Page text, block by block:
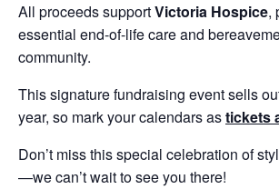
All proceeds supportVictoria Hospice,
essential end-of-life care and
community.
This signature fundraising event sells
year, so mark your calendars astickets
Don’t miss this special celebration of
—we can’t wait to see you there!